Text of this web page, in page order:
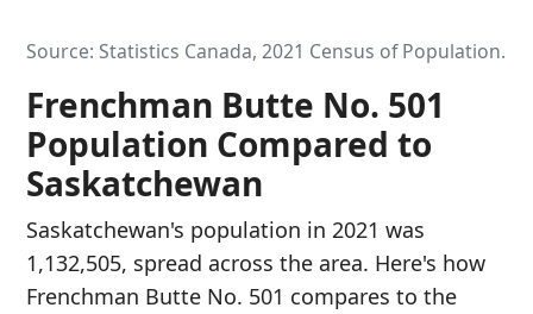
Source: Statistics Canada, 2021 Census of Population.
Frenchman Butte No. 501
Population Compared to
Saskatchewan
Saskatchewan's population in 2021 was
1,132,505, spread across the area. Here's how
Frenchman Butte No. 501 compares to the